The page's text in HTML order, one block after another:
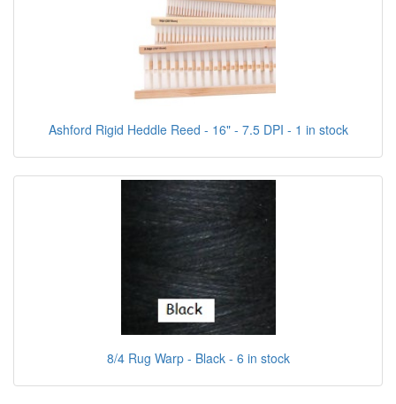
Ashford Rigid Heddle Reed - 16" - 7.5 DPI - 1 in stock
8/4 Rug Warp - Black - 6 in stock